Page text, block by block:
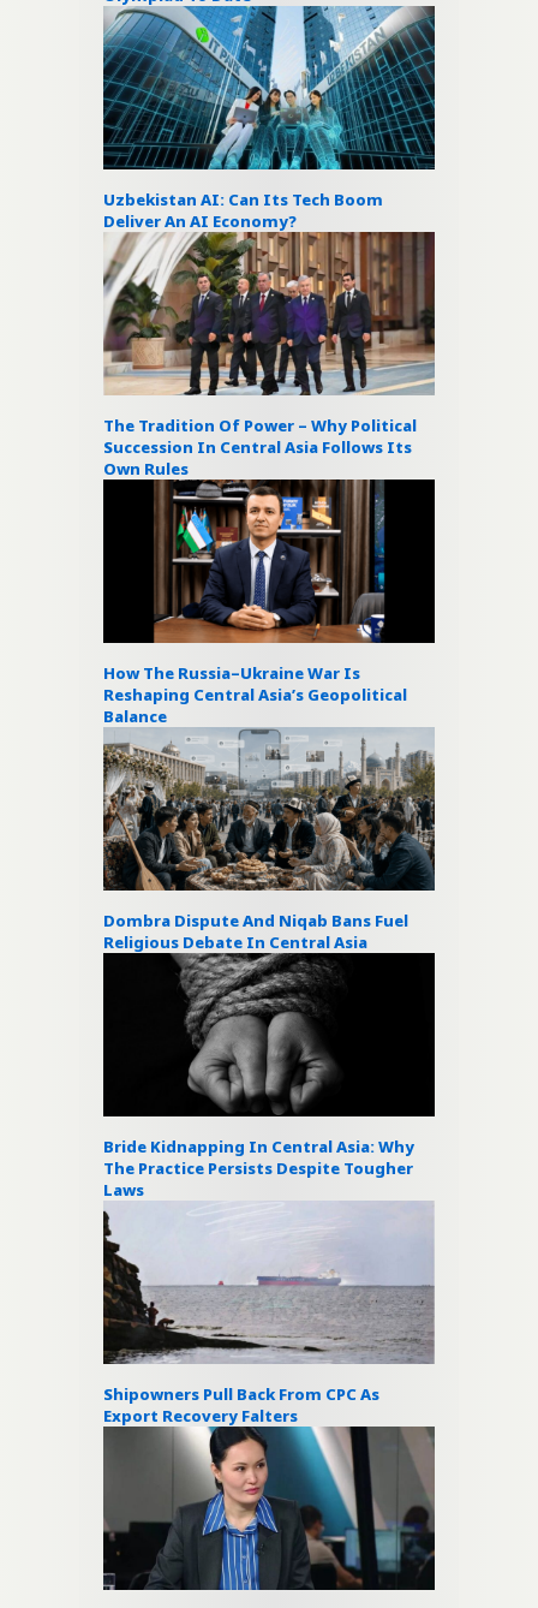
Uzbekistan AI: Can Its Tech Boom
Deliver An AI Economy?
The Tradition Of Power – Why Political
Succession In Central Asia Follows Its
Own Rules
How The Russia–Ukraine War Is
Reshaping Central Asia’s Geopolitical
Balance
Dombra Dispute And Niqab Bans Fuel
Religious Debate In Central Asia
Bride Kidnapping In Central Asia: Why
The Practice Persists Despite Tougher
Laws
Shipowners Pull Back From CPC As
Export Recovery Falters